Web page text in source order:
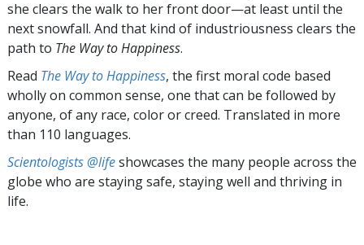
she clears the walk to her front door—at least until the
next snowfall. And that kind of industriousness clears the
path to The Way to Happiness.
Read The Way to Happiness, the first moral code based
wholly on common sense, one that can be followed by
anyone, of any race, color or creed. Translated in more
than 110 languages.
Scientologists @lifeshowcases the many people across the
globe who are staying safe, staying well and thriving in
life.